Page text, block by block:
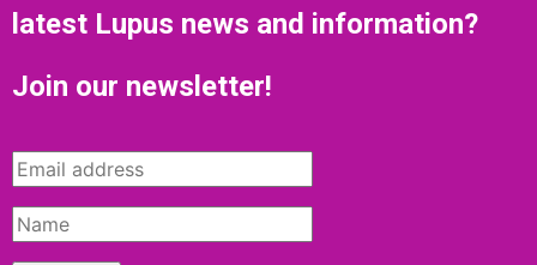
latest Lupus news and information?
Join our newsletter!